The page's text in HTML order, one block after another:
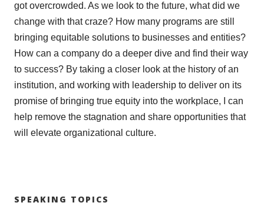
got overcrowded. As we look to the future, what did we
change with that craze? How many programs are still
bringing equitable solutions to businesses and entities?
How can a company do a deeper dive and find their way
to success? By taking a closer look at the history of an
institution, and working with leadership to deliver on its
promise of bringing true equity into the workplace, I can
help remove the stagnation and share opportunities that
will elevate organizational culture.
SPEAKING TOPICS